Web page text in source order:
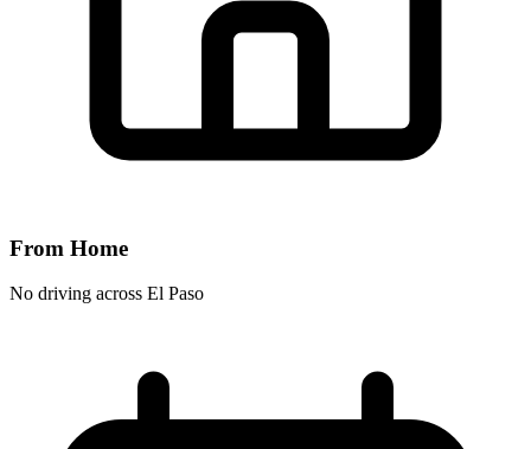
From Home
No driving across El Paso